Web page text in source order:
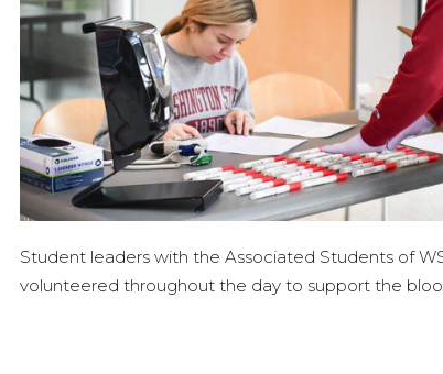
Student leaders with the Associated Students of
volunteered throughout the day to support the